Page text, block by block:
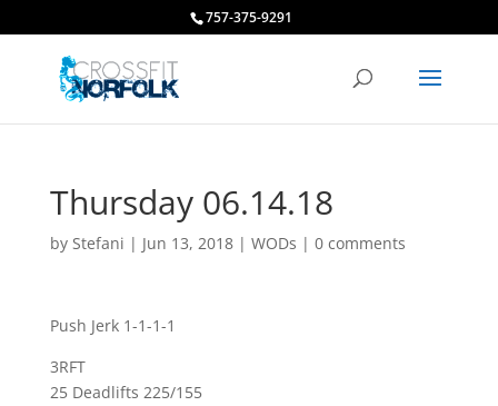
757-375-9291
Thursday 06.14.18
by Stefani | Jun 13, 2018| WODs | 0 comments
Push Jerk 1-1-1-1
3RFT
25 Deadlifts 225/155